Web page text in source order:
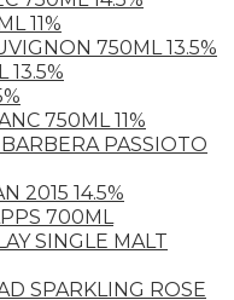
11%
750ML 13.5%
13.5%
750ML 11%
PASSIOTO
2015 14.5%
700ML
SINGLE MALT
SPARKLING ROSE